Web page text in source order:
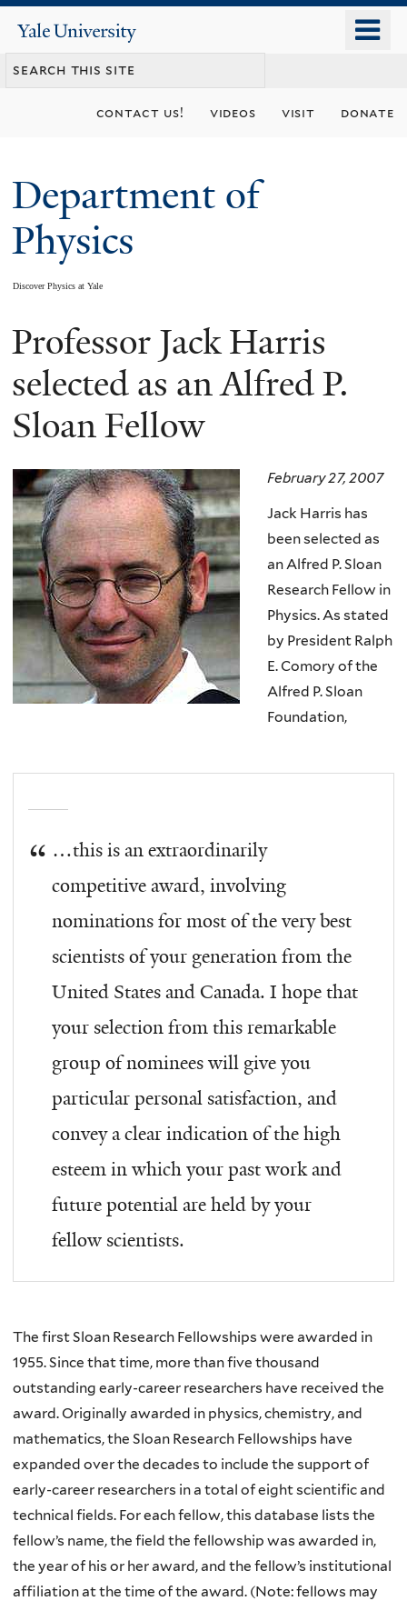
content
Yale
University
contact us! videos visit donate
Department of
Physics
Discover Physics at Yale
You
are
here
Professor Jack Harris
selected as an Alfred P.
Sloan Fellow
February 27, 2007
Jack Harris has
been selected as
an Alfred P. Sloan
Research Fellow in
Physics. As stated
by President Ralph
E. Comory of the
Alfred P. Sloan
Foundation,
…this is an extraordinarily
competitive award, involving
nominations for most of the very best
scientists of your generation from the
United States and Canada. I hope that
your selection from this remarkable
group of nominees will give you
particular personal satisfaction, and
convey a clear indication of the high
esteem in which your past work and
future potential are held by your
fellow scientists.
The first Sloan Research Fellowships were awarded in
1955. Since that time, more than five thousand
outstanding early-career researchers have received the
award. Originally awarded in physics, chemistry, and
mathematics, the Sloan Research Fellowships have
expanded over the decades to include the support of
early-career researchers in a total of eight scientific and
technical fields. For each fellow, this database lists the
fellow’s name, the field the fellowship was awarded in,
the year of his or her award, and the fellow’s institutional
affiliation at the time of the award. (Note: fellows may